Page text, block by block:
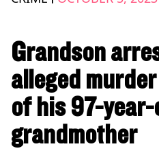
Grandson
alleged
of his 97-
grandmother